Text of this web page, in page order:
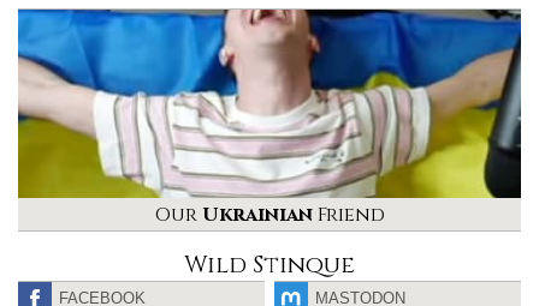
Our UkrainianFriend
Wild Stinque
FACEBOOK MASTODON